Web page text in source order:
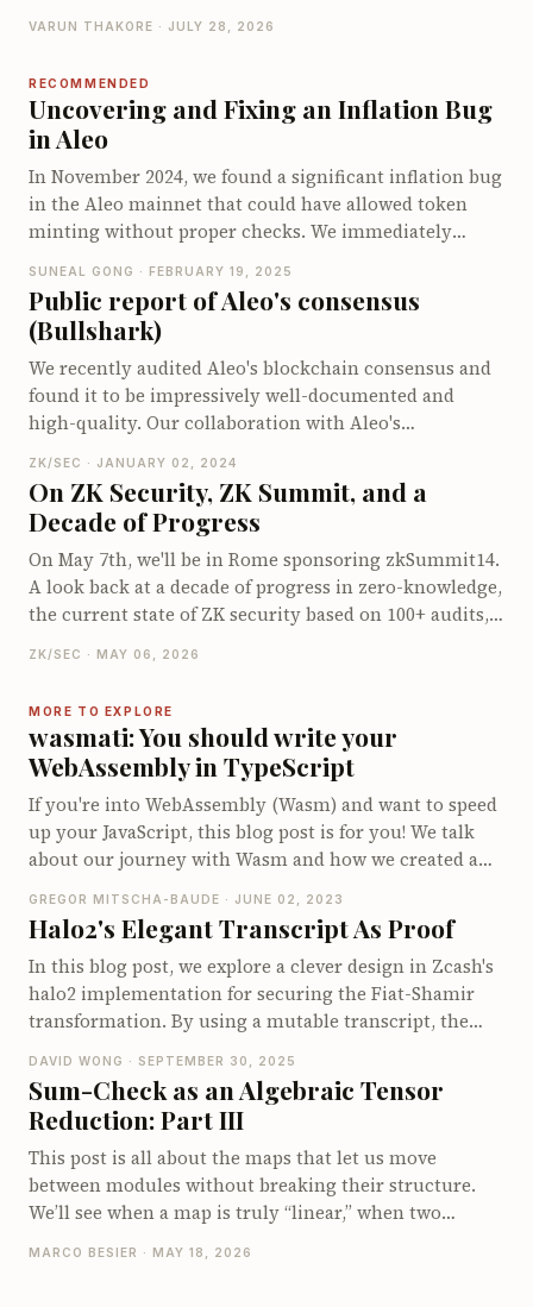
how PST commits to and opens multilinear
walk through its opening protocol. We conclude by
examining the proof size, prover and verifier costs,
and the limitations that motivate other multilinear
polynomial commitment schemes.
VARUN THAKORE · JULY 28, 2026
RECOMMENDED
Uncovering and Fixing an Inflation Bug
in Aleo
In November 2024, we found a significant inflation bug
in the Aleo mainnet that could have allowed token
minting without proper checks. We immediately
issue with no detected exploitation. This post dives
into the inner workings of Aleo and explains how
transitions and records operate, providing insight into
how the vulnerability was discovered and resolved. It's
an intriguing look at blockchain security, zero-
knowledge proofs, and the importance of thorough
SUNEAL GONG · FEBRUARY 19, 2025
Public report of Aleo's consensus
(Bullshark)
We recently audited Aleo's blockchain consensus and
found it to be impressively well-documented and
high-quality. Our collaboration with Aleo's
issues, and the insights from this audit were well-
received. In the blog, we dive into Aleo's Bullshark
consensus protocol, explaining its step-by-step
process and unique pipelining techniques. We also
explore how leaders ensure commitments in even
rounds and discuss essential aspects like quorum
blockchain enthusiast or just curious about cutting-
fascinating details to offer!
ZK/SEC · JANUARY 02, 2024
On ZK Security, ZK Summit, and a
Decade of Progress
On May 7th, we'll be in Rome sponsoring zkSummit14.
A look back at a decade of progress in zero-knowledge,
the current state of ZK security based on 100+ audits,
infrastructure for the field.
ZK/SEC · MAY 06, 2026
MORE TO EXPLORE
wasmati: You should write your
WebAssembly in TypeScript
If you're into WebAssembly (Wasm) and want to speed
up your JavaScript, this blog post is for you! We talk
about our journey with Wasm and how we created a
Wasm at the instruction level. You'll get the inside
scoop on how this can significantly improve
performance, especially for cryptography work. Plus,
we showcase a real-world example comparing Wasm
and JS bigint performance, proving that Wasm can be
over four times faster. Dive in to see how we've
combined the flexibility of TypeScript with the power
of Wasm for high-performance coding.
GREGOR MITSCHA-BAUDE · JUNE 02, 2023
Halo2's Elegant Transcript As Proof
In this blog post, we explore a clever design in Zcash's
halo2 implementation for securing the Fiat-Shamir
transformation. By using a mutable transcript, the
absorbed, reducing potential bugs. You'll find
explanations of the distinct roles of `write` and `read`
functions for points and scalars, highlighting how this
abstraction makes the prover-verifier interaction
seamless and secure. If you're curious about the inner
workings of cryptographic protocols, this is a
DAVID WONG · SEPTEMBER 30, 2025
Sum-Check as an Algebraic Tensor
Reduction: Part III
This post is all about the maps that let us move
between modules without breaking their structure.
We’ll see when a map is truly “linear,” when two
maps deserve special attention. Along the way,
MARCO BESIER · MAY 18, 2026